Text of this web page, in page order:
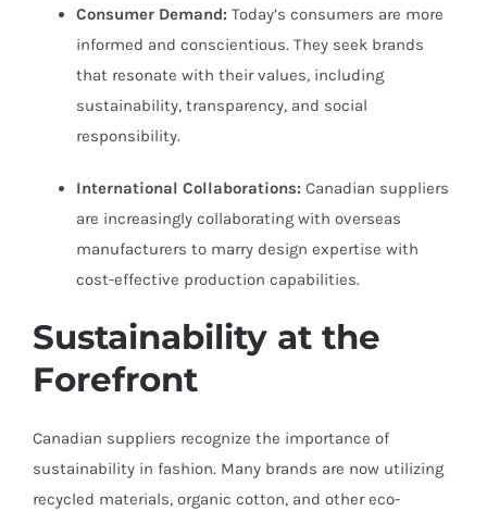
Consumer Demand: Today’s consumers are more
informed and conscientious. They seek brands
that resonate with their values, including
sustainability, transparency, and social
responsibility.
International Collaborations: Canadian suppliers
are increasingly collaborating with overseas
manufacturers to marry design expertise with
cost-effective production capabilities.
Sustainability at the
Forefront
Canadian suppliers recognize the importance of
sustainability in fashion. Many brands are now utilizing
recycled materials, organic cotton, and other eco-